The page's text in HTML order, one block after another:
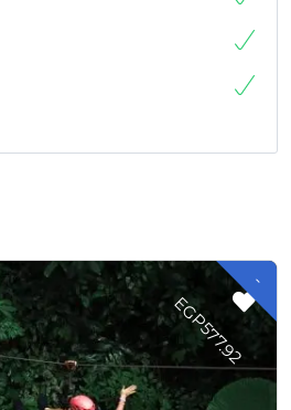
-
E
GP577.9
2